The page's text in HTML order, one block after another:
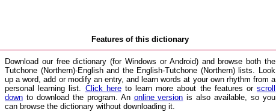
Features of this dictionary
Download our free dictionary (for Windows or Android) and browse both the
Tutchone (Northern)-English and the English-Tutchone (Northern) lists. Look
up a word, add or modify an entry, and learn words at your own rhythm from a
personal learning list. Click hereto learn more about the features orscroll
down to download the program. An online version is also available, so you
can browse the dictionary without downloading it.